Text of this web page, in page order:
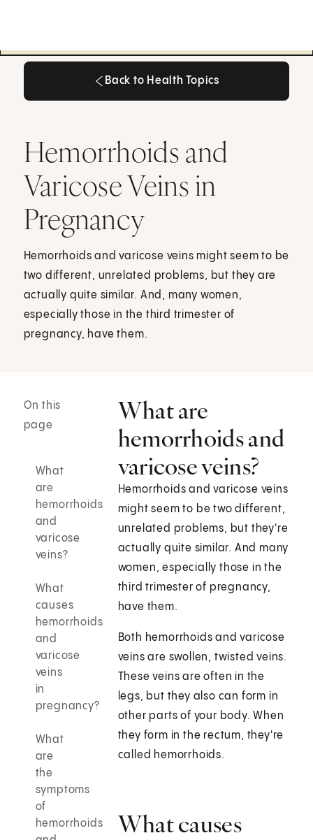
Back to Health Topics
Hemorrhoids and
Varicose Veins in
Pregnancy
Hemorrhoids and varicose veins might seem to be
two different, unrelated problems, but they are
actually quite similar. And, many women,
especially those in the third trimester of
pregnancy, have them.
On this
page
What
are
hemorrhoids
and
varicose
veins?
What
causes
hemorrhoids
and
varicose
veins
in
pregnancy?
What
are
the
symptoms
of
hemorrhoids
What are
hemorrhoids and
varicose veins?
Hemorrhoids and varicose veins
might seem to be two different,
unrelated problems, but they're
actually quite similar. And many
women, especially those in the
third trimester of pregnancy,
have them.
Both hemorrhoids and varicose
veins are swollen, twisted veins.
These veins are often in the
legs, but they also can form in
other parts of your body. When
they form in the rectum, they're
called hemorrhoids.
What causes